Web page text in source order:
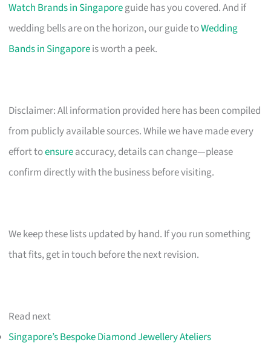
Watch Brands in Singaporeguide has you covered. And if
wedding bells are on the horizon, our guide toWedding
Bands in Singaporeis worth a peek.
Disclaimer: All information provided here has been compiled
from publicly available sources. While we have made every
effort toensureaccuracy, details can change—please
confirm directly with the business before visiting.
We keep these lists updated by hand. If you run something
that fits, get in touch before the next revision.
Read next
Singapore’s Bespoke Diamond Jewellery Ateliers